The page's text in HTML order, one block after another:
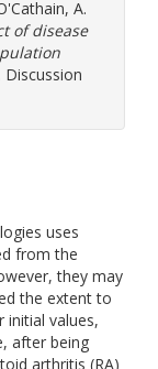
A.
of disease
Discussion
uses
from the
they may
the extent to
initial values,
after being
arthritis (RA)